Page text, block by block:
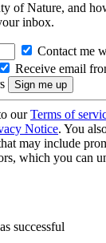
of Nature, and
inbox.
Contact me
Receive email
ourTerms of
Notice. You
may include
which you can
successful